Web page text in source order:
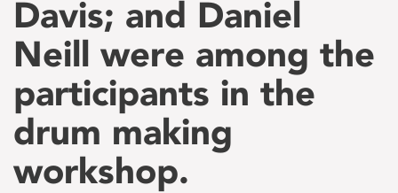
Davis; and Daniel
Neill were among the
participants in the
drum making
workshop.